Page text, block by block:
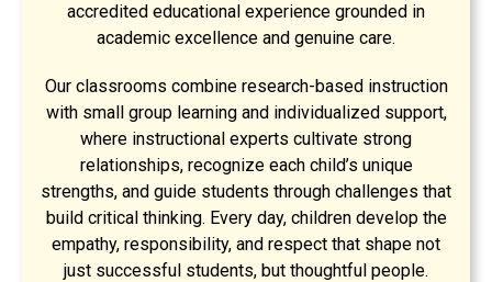
accredited educational experience grounded in
academic excellence and genuine care.
Our classrooms combine research-based instruction
with small group learning and individualized support,
where instructional experts cultivate strong
relationships, recognize each child’s unique
strengths, and guide students through challenges that
build critical thinking. Every day, children develop the
empathy, responsibility, and respect that shape not
just successful students, but thoughtful people.